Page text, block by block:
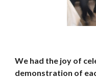
We had the joy of
demonstration of